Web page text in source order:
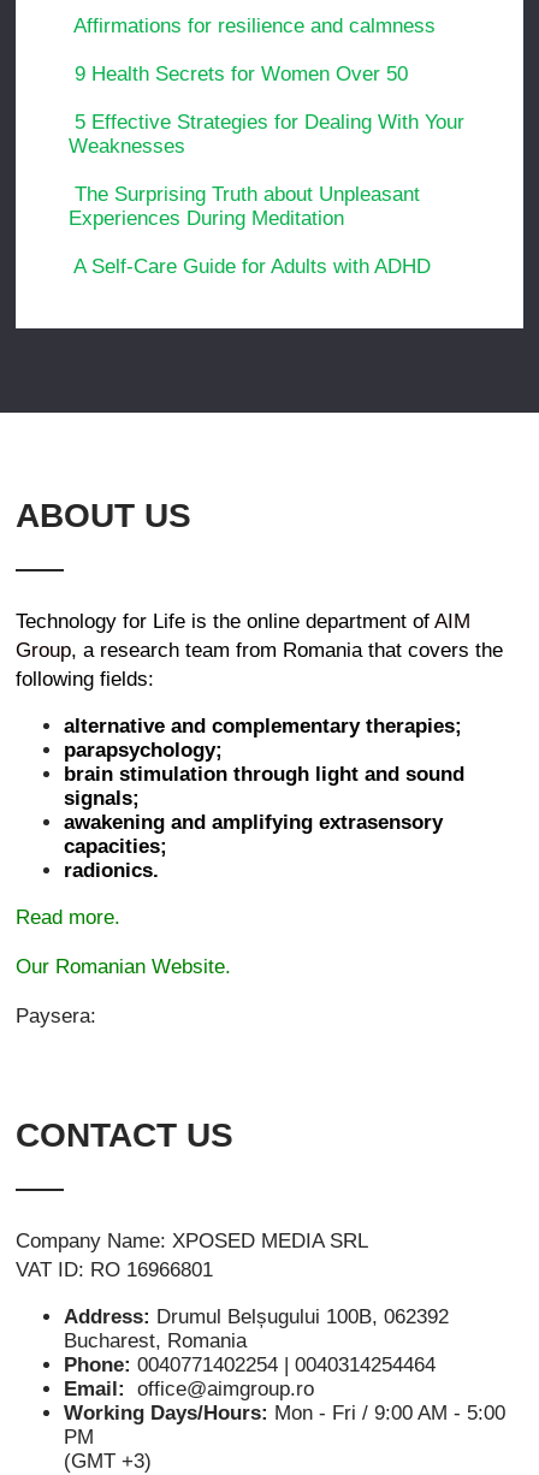
Affirmations for resilience and calmness
9 Health Secrets for Women Over 50
5 Effective Strategies for Dealing With Your
Weaknesses
The Surprising Truth about Unpleasant
Experiences During Meditation
A Self-Care Guide for Adults with ADHD
ABOUT US
Technology for Life is the online department of AIM
Group, a research team from Romania that covers the
following fields:
alternative and complementary therapies;
parapsychology;
brain stimulation through light and sound
signals;
awakening and amplifying extrasensory
capacities;
radionics.
Read more.
Our Romanian Website.
Paysera:
CONTACT US
Company Name: XPOSED MEDIA SRL
VAT ID: RO 16966801
Address: Drumul Belșugului 100B, 062392
Bucharest, Romania
Phone: 0040771402254 | 0040314254464
Email:
office@aimgroup.ro
Working Days/Hours: Mon - Fri / 9:00 AM - 5:00
PM
(GMT +3)